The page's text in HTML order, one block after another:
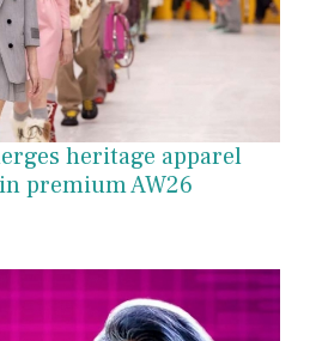
heritage apparel
premium AW26